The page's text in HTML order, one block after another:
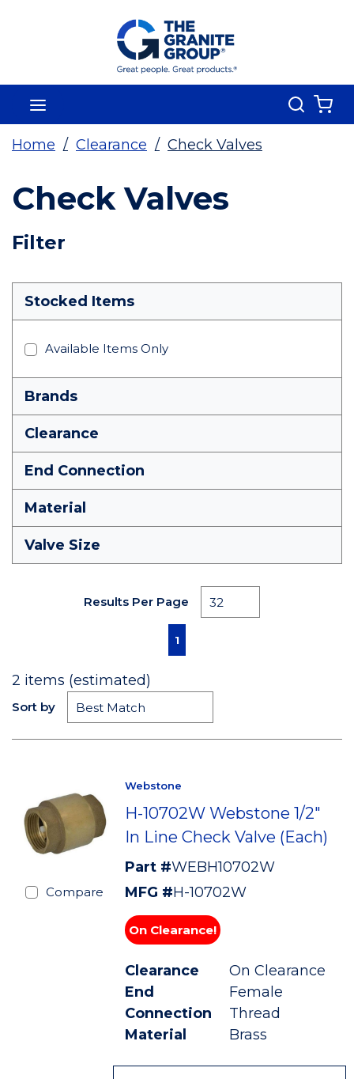
Skip To Main Content
Search
Home / Clearance / Check Valves
Check Valves
Filter
Skip To Results
Stocked Items
Available Items Only
Brands
Clearance
End Connection
Material
Valve Size
Results Per Page
First pagePrevious page
1
2 items (estimated)
Sort by
Compare
Webstone
H-10702W Webstone 1/2"
In Line Check Valve (Each)
Part #WEBH10702W
MFG #H-10702W
On Clearance!
Clearance
On Clearance
End
Connection
Female
Thread
Material
Brass